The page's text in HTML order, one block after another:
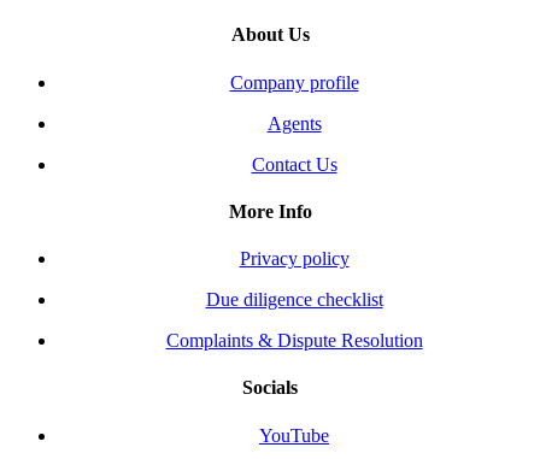
About Us
Company profile
Agents
Contact Us
More Info
Privacy policy
Due diligence checklist
Complaints & Dispute Resolution
Socials
YouTube